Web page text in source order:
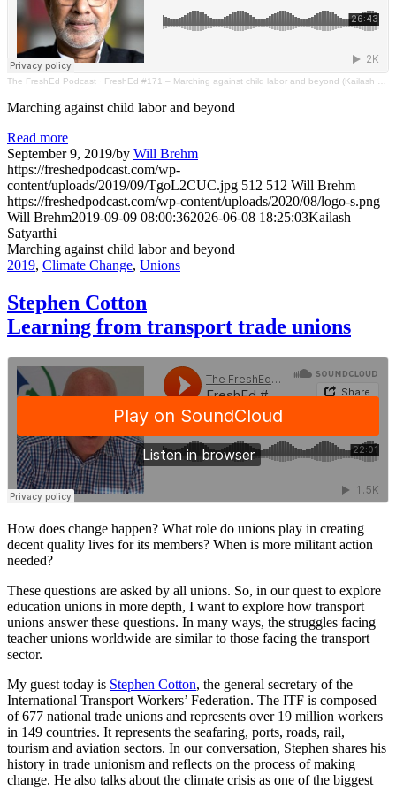
The FreshEd Podcast · FreshEd #171 – Marching against child labor and beyond (Kailash Satyarthi)
Marching against child labor and beyond
Read more
September 9, 2019/by Will Brehm
https://freshedpodcast.com/wp-
content/uploads/2019/09/TgoL2CUC.jpg 512 512 Will Brehm
https://freshedpodcast.com/wp-content/uploads/2020/08/logo-s.png
Will Brehm2019-09-09 08:00:362026-06-08 18:25:03Kailash
Satyarthi
Marching against child labor and beyond
2019, Climate Change, Unions
Stephen Cotton
Learning from transport trade unions
How does change happen? What role do unions play in creating
decent quality lives for its members? When is more militant action
needed?
These questions are asked by all unions. So, in our quest to explore
education unions in more depth, I want to explore how transport
unions answer these questions. In many ways, the struggles facing
teacher unions worldwide are similar to those facing the transport
sector.
My guest today is Stephen Cotton, the general secretary of the
International Transport Workers’ Federation. The ITF is composed
of 677 national trade unions and represents over 19 million workers
in 149 countries. It represents the seafaring, ports, roads, rail,
tourism and aviation sectors. In our conversation, Stephen shares his
history in trade unionism and reflects on the process of making
change. He also talks about the climate crisis as one of the biggest